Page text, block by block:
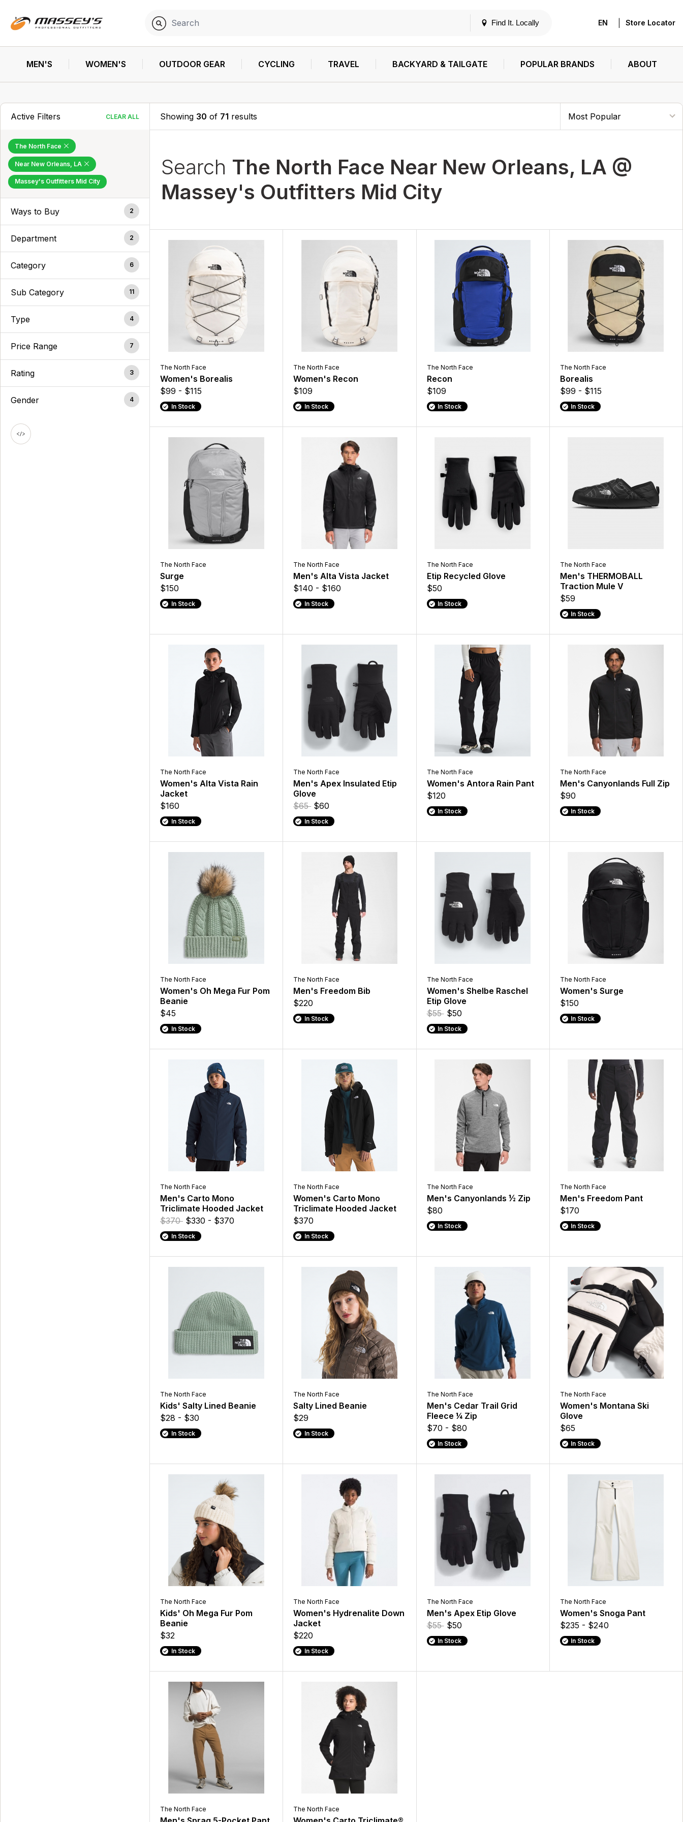
Find It. Locally EN Store Locator
MEN'S WOMEN'S OUTDOOR GEAR CYCLING TRAVEL BACKYARD & TAILGATE POPULAR BRANDS ABOUT
Active Filters CLEAR ALL
The North Face
Near New Orleans, LA
Massey's Outfitters Mid City
Ways to Buy 2
Department 2
Category 6
Sub Category 11
Type 4
Price Range 7
Rating 3
Gender 4
Showing 30 of 71 results
Search The North Face Near New Orleans, LA @
Massey's Outfitters Mid City
The North Face
Women's Borealis
$99 - $115
In Stock
The North Face
Women's Recon
$109
In Stock
The North Face
Recon
$109
In Stock
The North Face
Borealis
$99 - $115
In Stock
The North Face
Surge
$150
In Stock
The North Face
Men's Alta Vista Jacket
$140 - $160
In Stock
The North Face
Etip Recycled Glove
$50
In Stock
The North Face
Men's THERMOBALL
Traction Mule V
$59
In Stock
The North Face
Women's Alta Vista Rain
Jacket
$160
In Stock
The North Face
Men's Apex Insulated Etip
Glove
$65 $60
In Stock
The North Face
Women's Antora Rain Pant
$120
In Stock
The North Face
Men's Canyonlands Full Zip
$90
In Stock
The North Face
Women's Oh Mega Fur Pom
Beanie
$45
In Stock
The North Face
Men's Freedom Bib
$220
In Stock
The North Face
Women's Shelbe Raschel
Etip Glove
$55 $50
In Stock
The North Face
Women's Surge
$150
In Stock
The North Face
Men's Carto Mono
Triclimate Hooded Jacket
$370 $330 - $370
In Stock
The North Face
Women's Carto Mono
Triclimate Hooded Jacket
$370
In Stock
The North Face
Men's Canyonlands ½ Zip
$80
In Stock
The North Face
Men's Freedom Pant
$170
In Stock
The North Face
Kids' Salty Lined Beanie
$28 - $30
In Stock
The North Face
Salty Lined Beanie
$29
In Stock
The North Face
Men's Cedar Trail Grid
Fleece ¼ Zip
$70 - $80
In Stock
The North Face
Women's Montana Ski
Glove
$65
In Stock
The North Face
Kids' Oh Mega Fur Pom
Beanie
$32
In Stock
The North Face
Women's Hydrenalite Down
Jacket
$220
In Stock
The North Face
Men's Apex Etip Glove
$55 $50
In Stock
The North Face
Women's Snoga Pant
$235 - $240
In Stock
The North Face The North Face